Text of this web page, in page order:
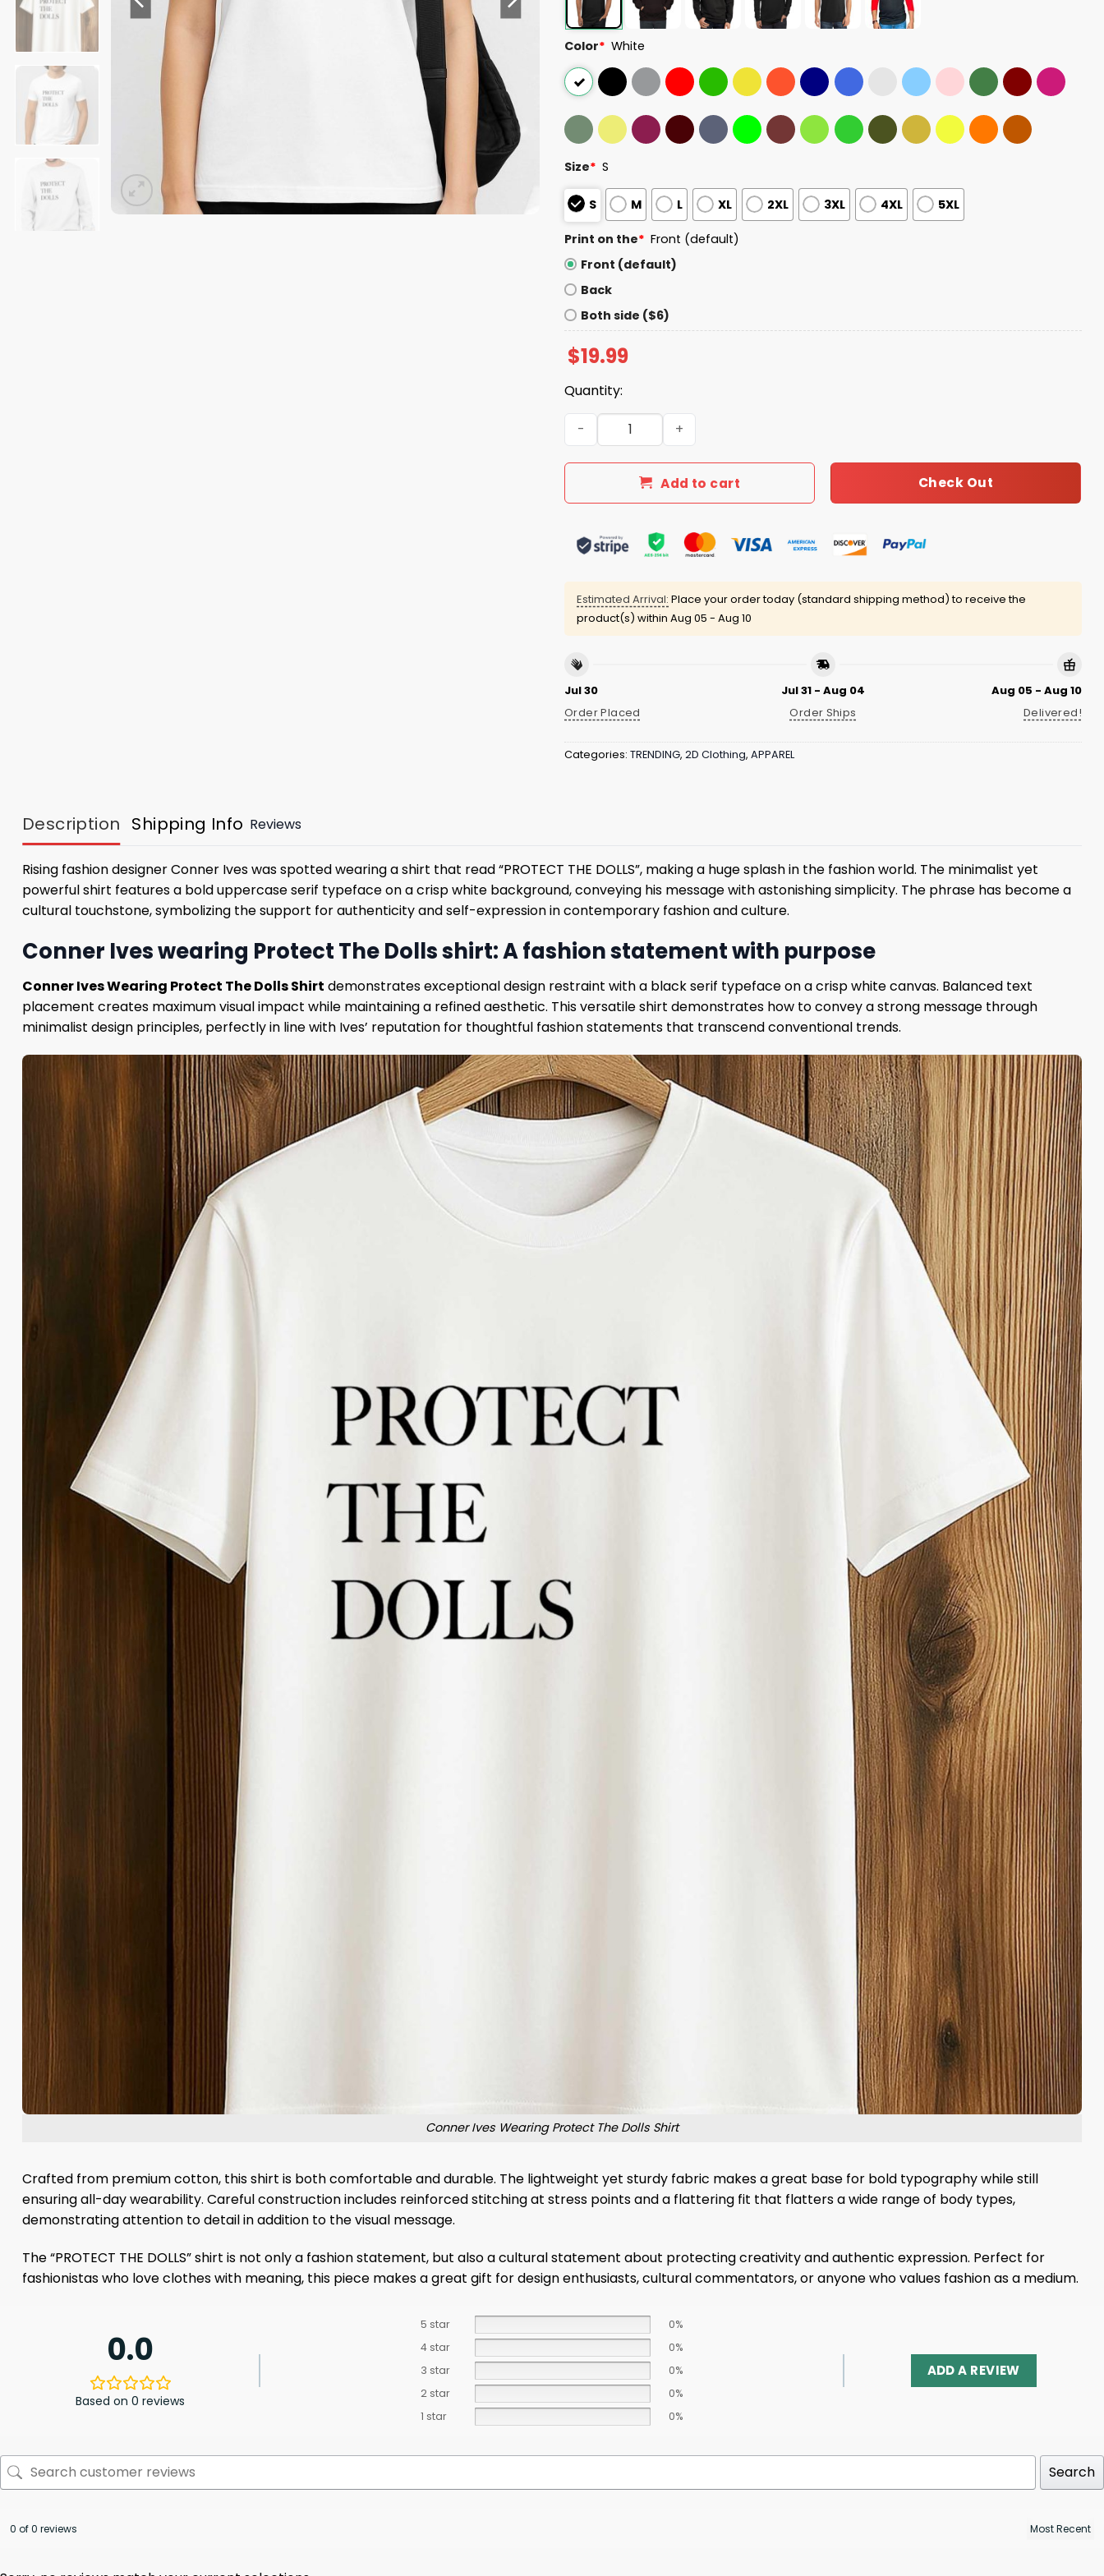
Color* White
Size* S
S M L XL 2XL 3XL 4XL 5XL
Print on the* Front (default)
Front (default)
Back
Both side ($6)
$19.99
Quantity:
Conner Ives Wearing Protect The Dolls Shirt quantity
Add to cart Check Out
Estimated Arrival: Place your order today (standard shipping method) to receive the
product(s) within Aug 05 - Aug 10
Jul 30
Order Placed
Jul 31 - Aug 04
Order Ships
Aug 05 - Aug 10
Delivered!
Categories: TRENDING, 2D Clothing, APPAREL
Description Shipping Info Reviews
Rising fashion designer Conner Ives was spotted wearing a shirt that read “PROTECT THE DOLLS”, making a huge splash in the fashion world. The minimalist yet
powerful shirt features a bold uppercase serif typeface on a crisp white background, conveying his message with astonishing simplicity. The phrase has become a
cultural touchstone, symbolizing the support for authenticity and self-expression in contemporary fashion and culture.
Conner Ives wearing Protect The Dolls shirt: A fashion statement with purpose
Conner Ives Wearing Protect The Dolls Shirt demonstrates exceptional design restraint with a black serif typeface on a crisp white canvas. Balanced text
placement creates maximum visual impact while maintaining a refined aesthetic. This versatile shirt demonstrates how to convey a strong message through
minimalist design principles, perfectly in line with Ives’ reputation for thoughtful fashion statements that transcend conventional trends.
Conner Ives Wearing Protect The Dolls Shirt
Crafted from premium cotton, this shirt is both comfortable and durable. The lightweight yet sturdy fabric makes a great base for bold typography while still
ensuring all-day wearability. Careful construction includes reinforced stitching at stress points and a flattering fit that flatters a wide range of body types,
demonstrating attention to detail in addition to the visual message.
The “PROTECT THE DOLLS” shirt is not only a fashion statement, but also a cultural statement about protecting creativity and authentic expression. Perfect for
fashionistas who love clothes with meaning, this piece makes a great gift for design enthusiasts, cultural commentators, or anyone who values ​​fashion as a medium.
0.0
Based on 0 reviews
5 star
0%
4 star
0%
3 star
0%
2 star
0%
1 star
0%
ADD A REVIEW
Search
0 of 0 reviews